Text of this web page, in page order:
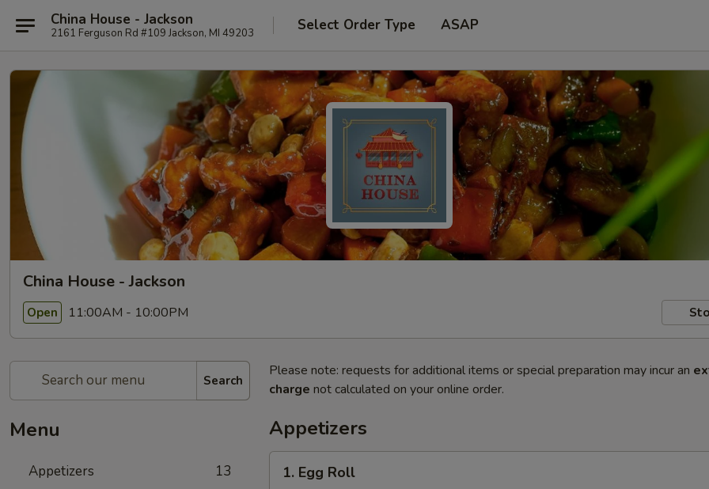
China House - Jackson
2161 Ferguson Rd #109 Jackson, MI 49203 Select Order Type ASAP
China House - Jackson
Open 11:00AM - 10:00PM
Search
Menu
Appetizers 13
Please note: requests for additional items or special preparation may incur an
charge not calculated on your online order.
Appetizers
Egg1. Egg Roll